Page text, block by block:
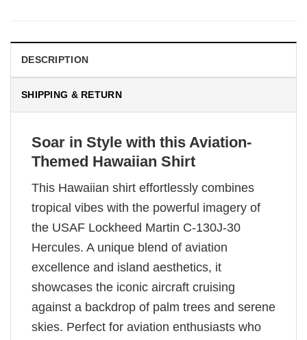
DESCRIPTION
SHIPPING & RETURN
Soar in Style with this Aviation-
Themed Hawaiian Shirt
This Hawaiian shirt effortlessly combines
tropical vibes with the powerful imagery of
the USAF Lockheed Martin C-130J-30
Hercules. A unique blend of aviation
excellence and island aesthetics, it
showcases the iconic aircraft cruising
against a backdrop of palm trees and serene
skies. Perfect for aviation enthusiasts who